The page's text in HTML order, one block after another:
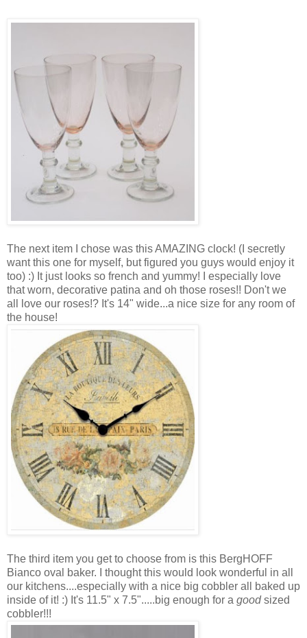
The next item I chose was this AMAZING clock! (I secretly
want this one for myself, but figured you guys would enjoy it
too) :) It just looks so french and yummy! I especially love
that worn, decorative patina and oh those roses!! Don't we
all love our roses!? It's 14" wide...a nice size for any room of
the house!
The third item you get to choose from is this BergHOFF
Bianco oval baker. I thought this would look wonderful in all
our kitchens....especially with a nice big cobbler all baked up
inside of it! :) It's 11.5" x 7.5".....big enough for a goodsized
cobbler!!!